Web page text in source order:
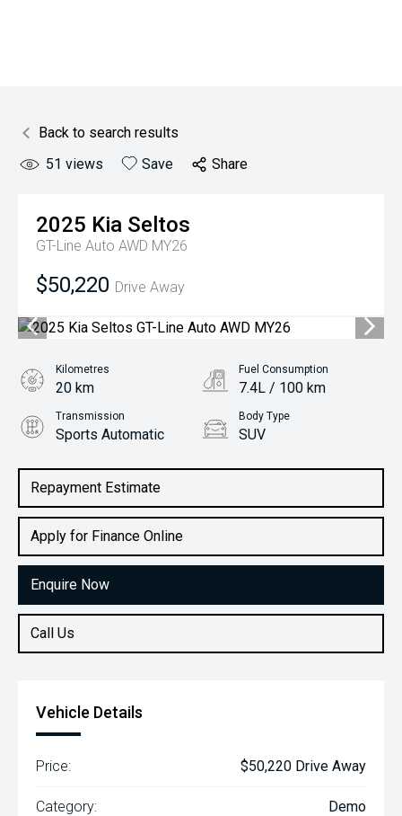
Back to search results
51 views Save Share
2025 Kia Seltos
GT-Line Auto AWD MY26
$50,220 Drive Away
Repayment Estimate
Apply for Finance Online
Enquire Now
Call Us
Kilometres
20 km
Fuel Consumption
7.4L / 100 km
Transmission
Sports Automatic
Body Type
SUV
1.6L Petrol
Vehicle Details
Price: $50,220 Drive Away
Category: Demo